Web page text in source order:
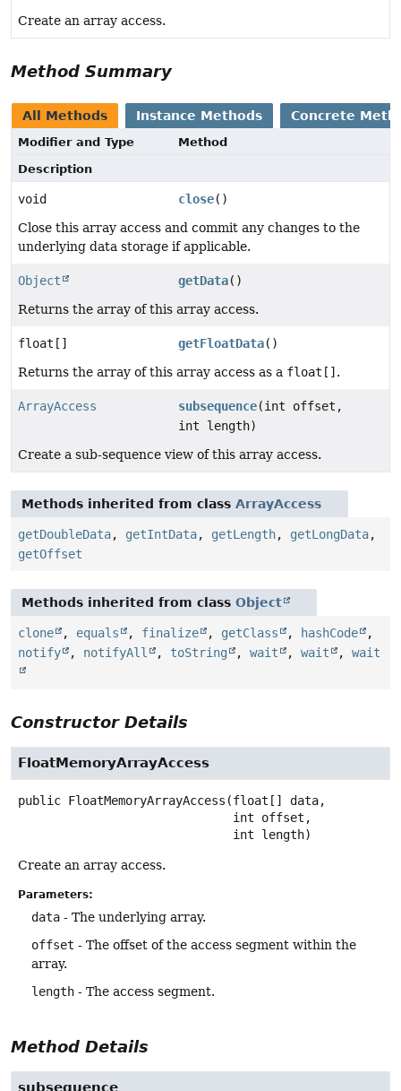
Create an array access.
Method Summary
All Methods Instance Methods Concrete
Modifier and Type
Method
Description
void close()
Close this array access and commit any changes to the
underlying data storage if applicable.
Object getData()
Returns the array of this array access.
float[] getFloatData()
Returns the array of this array access as a float[] .
ArrayAccess subsequence(int offset,
int length)
Create a sub-sequence view of this array access.
Methods inherited from class ArrayAccess
getDoubleData, getIntData, getLength, getLongData,
getOffset
Methods inherited from class Object
clone , equals , finalize , getClass , hashCode
,
notify
, notifyAll , toString , wait , wait , wait
Constructor Details
FloatMemoryArrayAccess
public FloatMemoryArrayAccess (float[] data,
int length)
Create an array access.
Parameters:
data - The underlying array.
offset - The offset of the access segment within the
array.
length - The access segment.
Method Details